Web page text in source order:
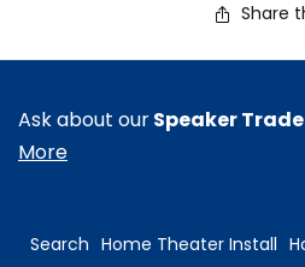
Share
Ask about ourSpeaker
More
Search Home Theater Install